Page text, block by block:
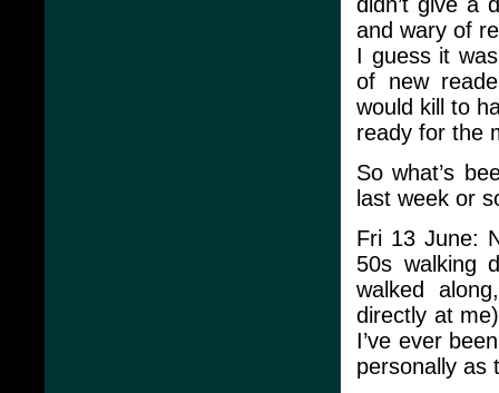
and wary of
I guess it
of new
would kill to
ready for the
So what’s
last week or
Fri 13 June:
50s walking
walked
directly at
I’ve ever
personally as